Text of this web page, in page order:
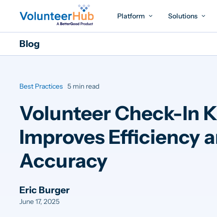
Platform Solutions
Blog
Best Practices 5 min read
Volunteer Check-In
Improves Efficiency
Accuracy
Eric Burger
June 17, 2025